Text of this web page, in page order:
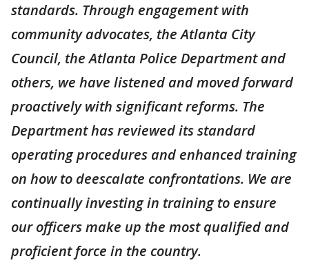
standards. Through engagement with
community advocates, the Atlanta City
Council, the Atlanta Police Department and
others, we have listened and moved forward
proactively with significant reforms. The
Department has reviewed its standard
operating procedures and enhanced training
on how to deescalate confrontations. We are
continually investing in training to ensure
our officers make up the most qualified and
proficient force in the country.